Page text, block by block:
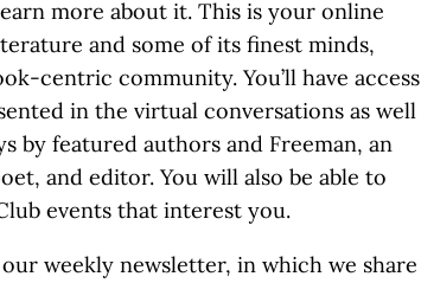
more about it. This is your online
and some of its finest minds,
centric community. You’ll have access
in the virtual conversations as well
by featured authors and Freeman, an
and editor. You will also be able to
events that interest you.
weekly newsletter, in which we share